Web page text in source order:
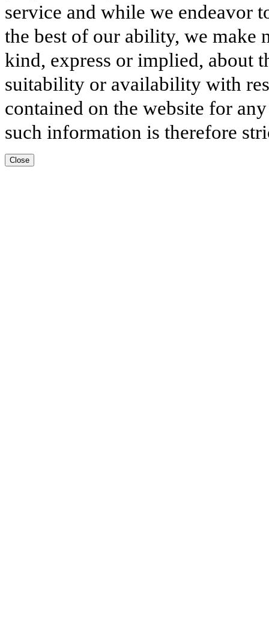
service and while we endeavor
the best of our ability, we make
kind, express or implied, about
suitability or availability with
contained on the website for
such information is therefore
Close